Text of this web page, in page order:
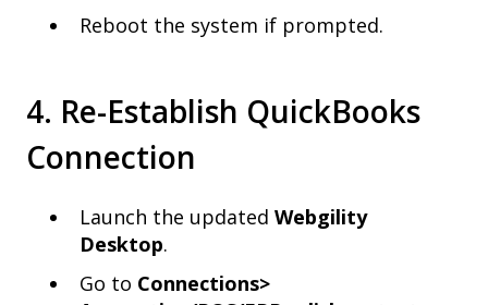
Reboot the system if prompted.
4. Re-Establish QuickBooks
Connection
Launch the updated Webgility
Desktop.
Go to Connections>